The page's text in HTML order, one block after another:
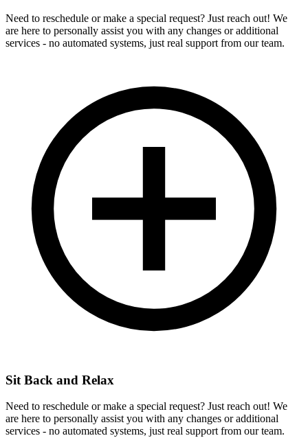
Need to reschedule or make a special request? Just reach out! We
are here to personally assist you with any changes or additional
services - no automated systems, just real support from our team.
Sit Back and Relax
Need to reschedule or make a special request? Just reach out! We
are here to personally assist you with any changes or additional
services - no automated systems, just real support from our team.